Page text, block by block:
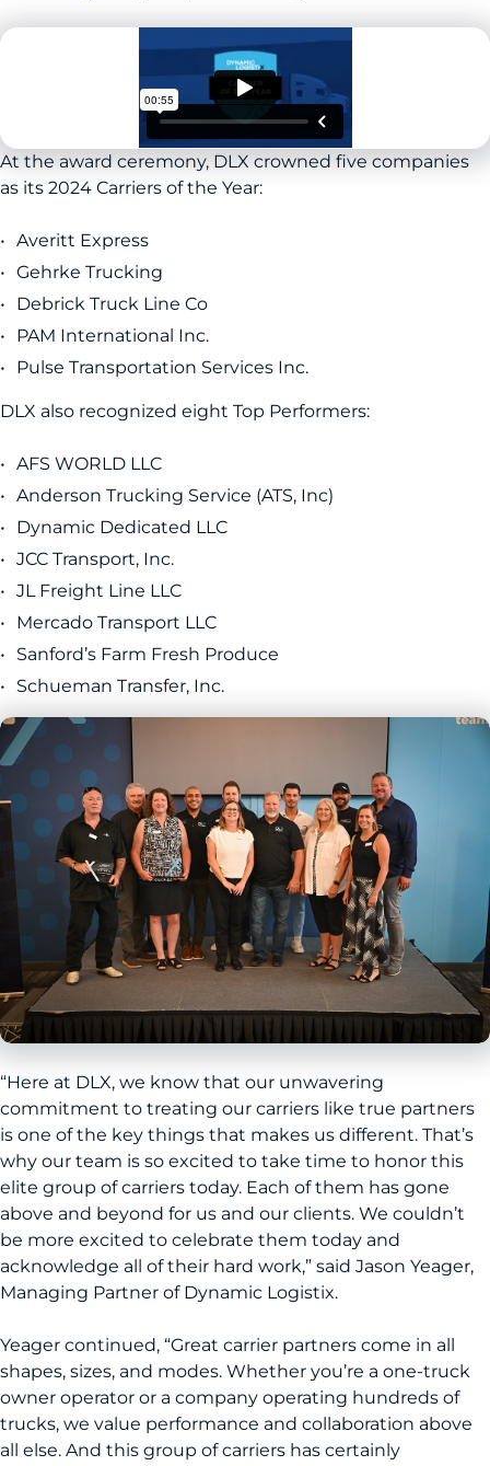
At the award ceremony, DLX crowned five companies
as its 2024 Carriers of the Year:
Averitt Express
Gehrke Trucking
Debrick Truck Line Co
PAM International Inc.
Pulse Transportation Services Inc.
DLX also recognized eight Top Performers:
AFS WORLD LLC
Anderson Trucking Service (ATS, Inc)
Dynamic Dedicated LLC
JCC Transport, Inc.
JL Freight Line LLC
Mercado Transport LLC
Sanford’s Farm Fresh Produce
Schueman Transfer, Inc.
“Here at DLX, we know that our unwavering
commitment to treating our carriers like true partners
is one of the key things that makes us different. That’s
why our team is so excited to take time to honor this
elite group of carriers today. Each of them has gone
above and beyond for us and our clients. We couldn’t
be more excited to celebrate them today and
acknowledge all of their hard work,” said Jason Yeager,
Managing Partner of Dynamic Logistix.
Yeager continued, “Great carrier partners come in all
shapes, sizes, and modes. Whether you’re a one-truck
owner operator or a company operating hundreds of
trucks, we value performance and collaboration above
all else. And this group of carriers has certainly